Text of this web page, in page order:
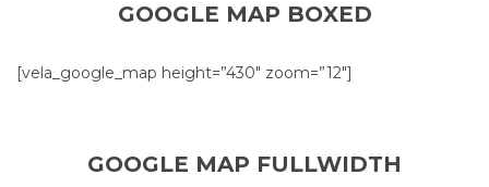
GOOGLE MAP BOXED
[vela_google_map height=”430″ zoom=”12″]
GOOGLE MAP FULLWIDTH